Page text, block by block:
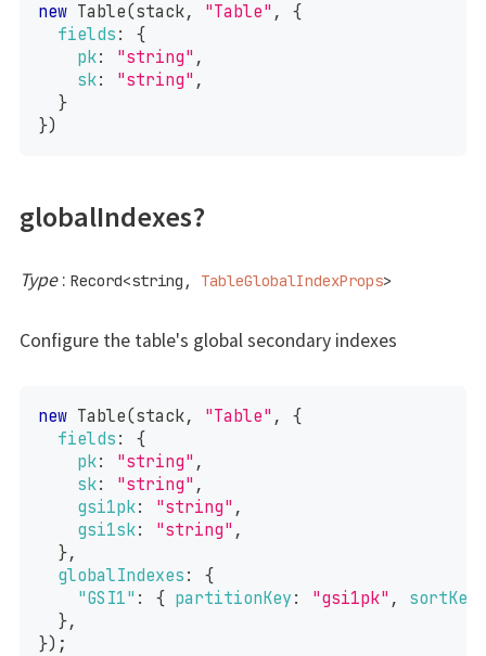
new Table(stack, "Table" ,
{
fields :
{
pk: "string" ,
sk: "string" ,
}
})
globalIndexes?
Type: Record<string , TableGlobalIndexProps>
Configure the table's global secondary indexes
new Table(stack, "Table" ,
{
fields :
{
pk: "string" ,
sk: "string" ,
gsi1pk: "string" ,
gsi1sk: "string" ,
},
globalIndexes :
{
"GSI1" : { partitionKey : "gsi1pk" , sortKey
},
}) ;